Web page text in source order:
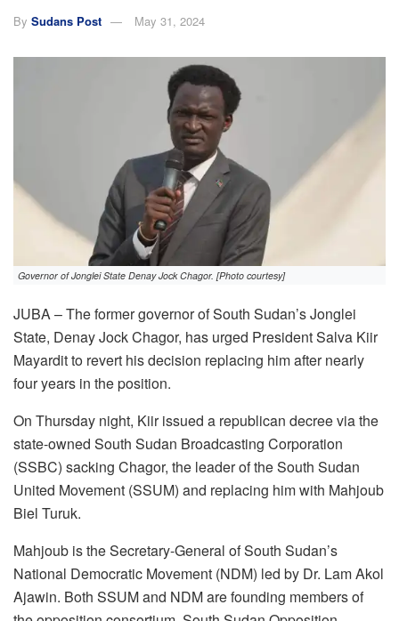
By Sudans Post May 31, 2024
Governor of Jonglei State Denay Jock Chagor. [Photo courtesy]
JUBA – The former governor of South Sudan’s Jonglei
State, Denay Jock Chagor, has urged President Salva Kiir
Mayardit to revert his decision replacing him after nearly
four years in the position.
On Thursday night, Kiir issued a republican decree via the
state-owned South Sudan Broadcasting Corporation
(SSBC) sacking Chagor, the leader of the South Sudan
United Movement (SSUM) and replacing him with Mahjoub
Biel Turuk.
Mahjoub is the Secretary-General of South Sudan’s
National Democratic Movement (NDM) led by Dr. Lam Akol
Ajawin. Both SSUM and NDM are founding members of